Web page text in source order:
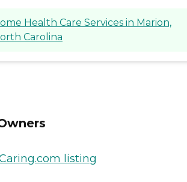
Health Care Services in Marion,
Carolina
listing